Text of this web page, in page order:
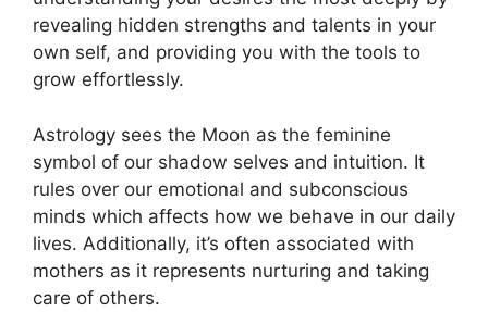
revealing hidden strengths and talents in your
own self, and providing you with the tools to
grow effortlessly.
Astrology sees the Moon as the feminine
symbol of our shadow selves and intuition. It
rules over our emotional and subconscious
minds which affects how we behave in our daily
lives. Additionally, it’s often associated with
mothers as it represents nurturing and taking
care of others.